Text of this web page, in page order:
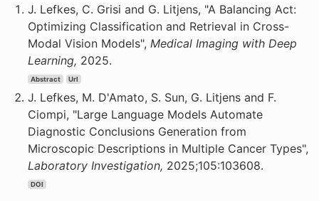
J. Lefkes, C. Grisi and G. Litjens, "A Balancing Act:
Optimizing Classification and Retrieval in Cross-
Modal Vision Models", Medical Imaging with Deep
Learning, 2025.
Abstract Url
J. Lefkes, M. D'Amato, S. Sun, G. Litjens and F.
Ciompi, "Large Language Models Automate
Diagnostic Conclusions Generation from
Microscopic Descriptions in Multiple Cancer Types",
Laboratory Investigation, 2025;105:103608.
DOI